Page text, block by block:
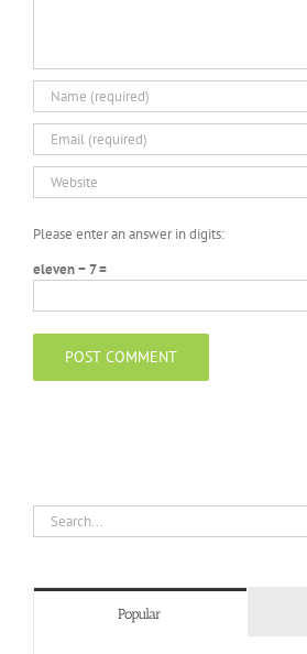
Please enter an answer in digits:
eleven − 7 =
Search
for:
Popular